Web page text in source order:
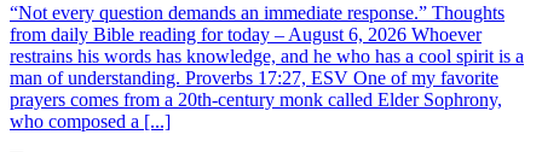
“Not every question demands an immediate response.” Thoughts
from daily Bible reading for today – August 6, 2026 Whoever
restrains his words has knowledge, and he who has a cool spirit is a
man of understanding. Proverbs 17:27, ESV One of my favorite
prayers comes from a 20th-century monk called Elder Sophrony,
who composed a [...]